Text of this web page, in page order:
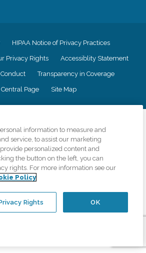
HIPAA Notice of Privacy Practices
Privacy Rights Accessiblity Statement
Transparency in Coverage
Central Page Site Map
to the principles of truth in advertising, and all
the organizations scope of services
claims or testimonials. Comfort Keepers is an
opportunity employer.
where most offices are independently owned and
regulations..
information to measure and
service, to assist our marketing
personalized content and
the button on the left, you can
rights. For more information see our
Policy
OK
Rights